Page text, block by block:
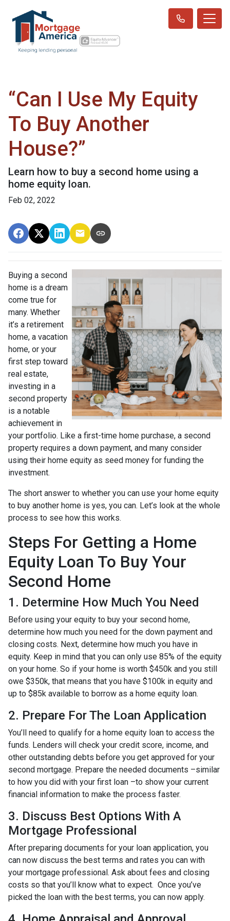
“Can I Use My Equity
To Buy Another
House?”
Learn how to buy a second home using a
home equity loan.
Feb 02, 2022
Buying a second
home is a dream
come true for
many. Whether
it’s a retirement
home, a vacation
home, or your
first step toward
real estate,
investing in a
second property
is a notable
achievement in
your portfolio. Like a first-time home purchase, a second
property requires a down payment, and many consider
using their home equity as seed money for funding the
investment.
The short answer to whether you can use your home equity
to buy another home is yes, you can. Let’s look at the whole
process to see how this works.
Steps For Getting a Home
Equity Loan To Buy Your
Second Home
1. Determine How Much You Need
Before using your equity to buy your second home,
determine how much you need for the down payment and
closing costs. Next, determine how much you have in
equity. Keep in mind that you can only use 85% of the equity
on your home. So if your home is worth $450k and you still
owe $350k, that means that you have $100k in equity and
up to $85k available to borrow as a home equity loan.
2. Prepare For The Loan Application
You’ll need to qualify for a home equity loan to access the
funds. Lenders will check your credit score, income, and
other outstanding debts before you get approved for your
second mortgage. Prepare the needed documents –similar
to how you did with your first loan –to show your current
financial information to make the process faster.
3. Discuss Best Options With A
Mortgage Professional
After preparing documents for your loan application, you
can now discuss the best terms and rates you can with
your mortgage professional. Ask about fees and closing
costs so that you’ll know what to expect. Once you’ve
picked the loan with the best terms, you can now apply.